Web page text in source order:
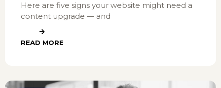
Here are five signs your website might need a
content upgrade — and
READ MORE